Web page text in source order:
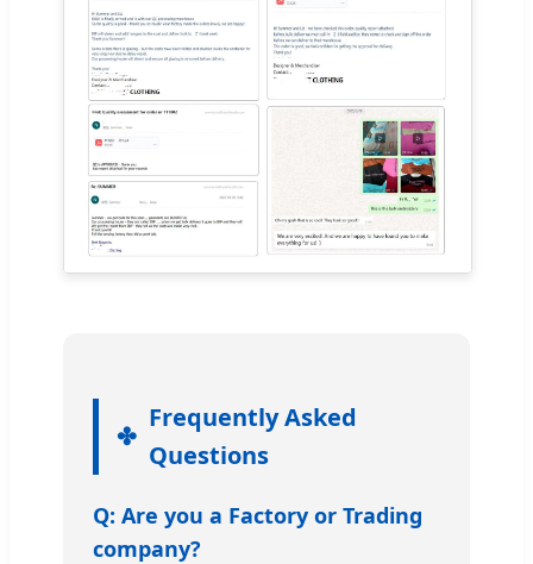
Frequently Asked
Questions
Q: Are you a Factory or Trading
company?